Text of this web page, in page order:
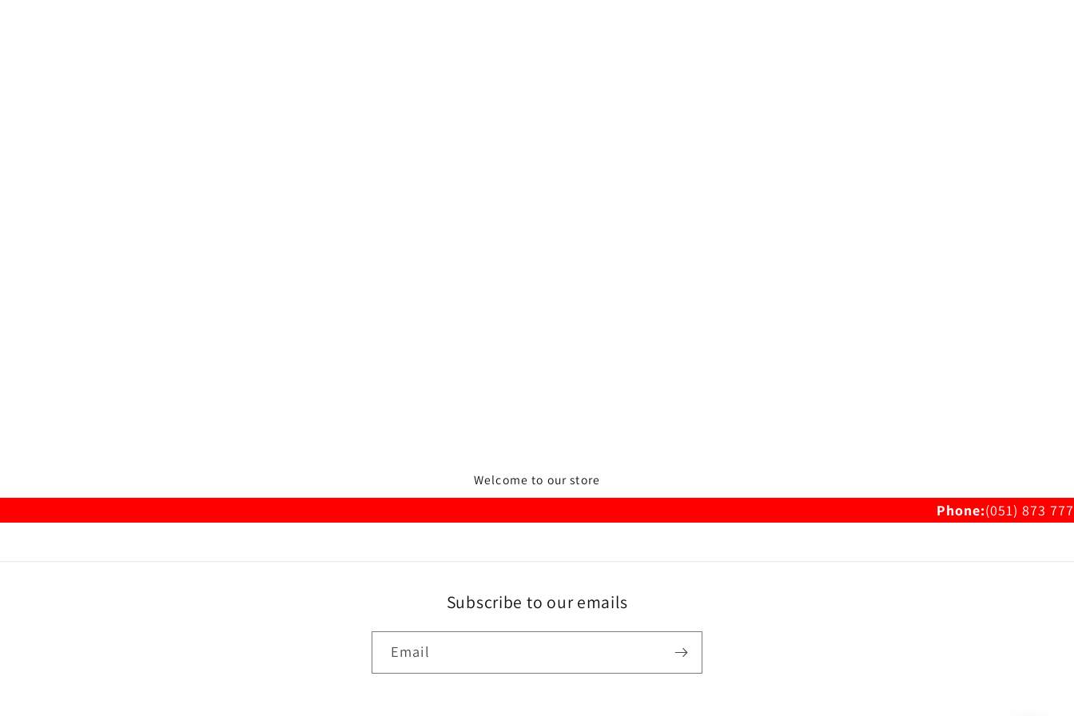
Welcome to our store
Phone:(051) 873 777
Subscribe to our emails
Email